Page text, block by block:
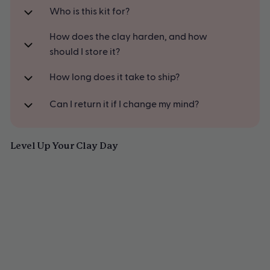
A thoughtful gift for creatives, couples & curious minds
starter creations and inspiration
Who is this kit for?
How does the clay harden, and how
should I store it?
How long does it take to ship?
Can I return it if I change my mind?
Level Up Your Clay Day